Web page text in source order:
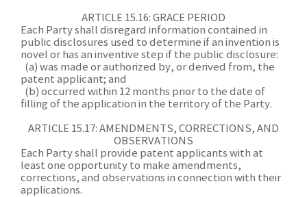
ARTICLE 15.16: GRACE PERIOD
Each Party shall disregard information contained in
public disclosures used to determine if an invention is
novel or has an inventive step if the public disclosure:
(a) was made or authorized by, or derived from, the
patent applicant; and
(b) occurred within 12 months prior to the date of
filling of the application in the territory of the Party.
ARTICLE 15.17: AMENDMENTS, CORRECTIONS, AND
OBSERVATIONS
Each Party shall provide patent applicants with at
least one opportunity to make amendments,
corrections, and observations in connection with their
applications.